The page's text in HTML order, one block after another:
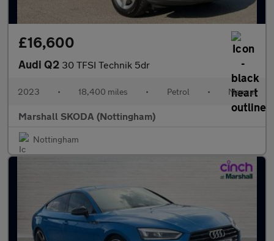
£16,600
Audi Q2 30 TFSI Technik 5dr
2023 • 18,400 miles • Petrol • Manual
Marshall SKODA (Nottingham)
Nottingham